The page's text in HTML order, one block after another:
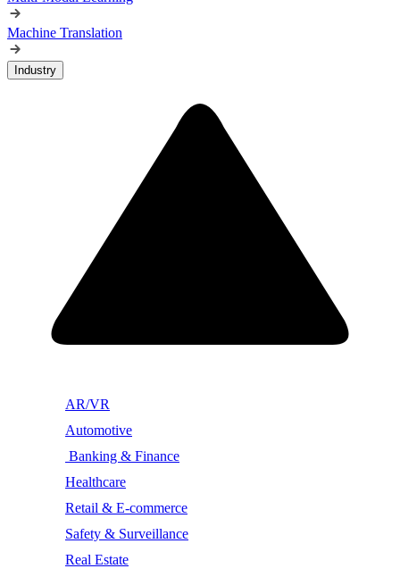
Machine Translation
Industry
AR/VR
Automotive
Banking & Finance
Healthcare
Retail & E-commerce
Safety & Surveillance
Real Estate